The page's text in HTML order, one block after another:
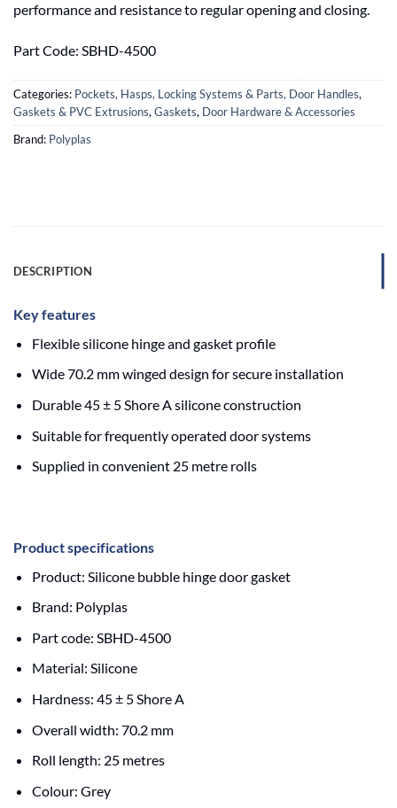
performance and resistance to regular opening and closing.
Part Code: SBHD-4500
Categories: Pockets, Hasps, Locking Systems & Parts, Door Handles,
Gaskets & PVC Extrusions, Gaskets, Door Hardware & Accessories
Brand: Polyplas
DESCRIPTION
Key features
Flexible silicone hinge and gasket profile
Wide 70.2 mm winged design for secure installation
Durable 45 ± 5 Shore A silicone construction
Suitable for frequently operated door systems
Supplied in convenient 25 metre rolls
Product specifications
Product: Silicone bubble hinge door gasket
Brand: Polyplas
Part code: SBHD-4500
Material: Silicone
Hardness: 45 ± 5 Shore A
Overall width: 70.2 mm
Roll length: 25 metres
Colour: Grey